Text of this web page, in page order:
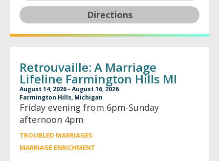
Directions
Retrouvaille: A Marriage
Lifeline Farmington Hills MI
August 14, 2026 - August 16, 2026
Farmington Hills, Michigan
Friday evening from 6pm-Sunday
afternoon 4pm
TROUBLED MARRIAGES
MARRIAGE ENRICHMENT